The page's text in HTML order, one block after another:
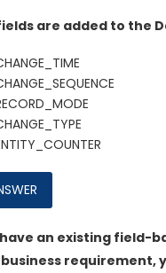
are added to the
an existing field-
requirement,